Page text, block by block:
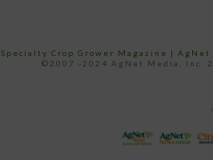
Specialty Crop Grower Magazine | AgNet
©2007 -2024 AgNet Media, Inc.